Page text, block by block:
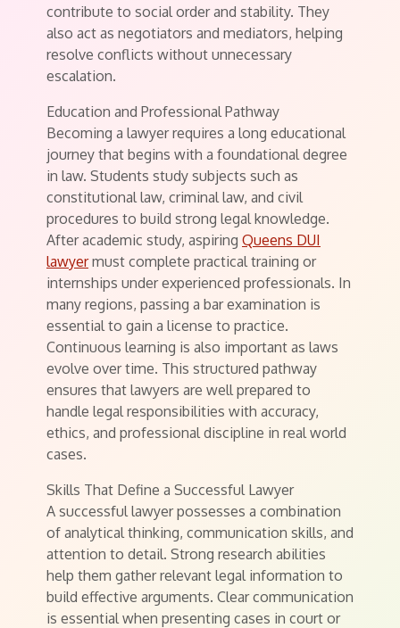
contribute to social order and stability. They
also act as negotiators and mediators, helping
resolve conflicts without unnecessary
escalation.
Education and Professional Pathway
Becoming a lawyer requires a long educational
journey that begins with a foundational degree
in law. Students study subjects such as
constitutional law, criminal law, and civil
procedures to build strong legal knowledge.
After academic study, aspiring Queens DUI
lawyermust complete practical training or
internships under experienced professionals. In
many regions, passing a bar examination is
essential to gain a license to practice.
Continuous learning is also important as laws
evolve over time. This structured pathway
ensures that lawyers are well prepared to
handle legal responsibilities with accuracy,
ethics, and professional discipline in real world
cases.
Skills That Define a Successful Lawyer
A successful lawyer possesses a combination
of analytical thinking, communication skills, and
attention to detail. Strong research abilities
help them gather relevant legal information to
build effective arguments. Clear communication
is essential when presenting cases in court or